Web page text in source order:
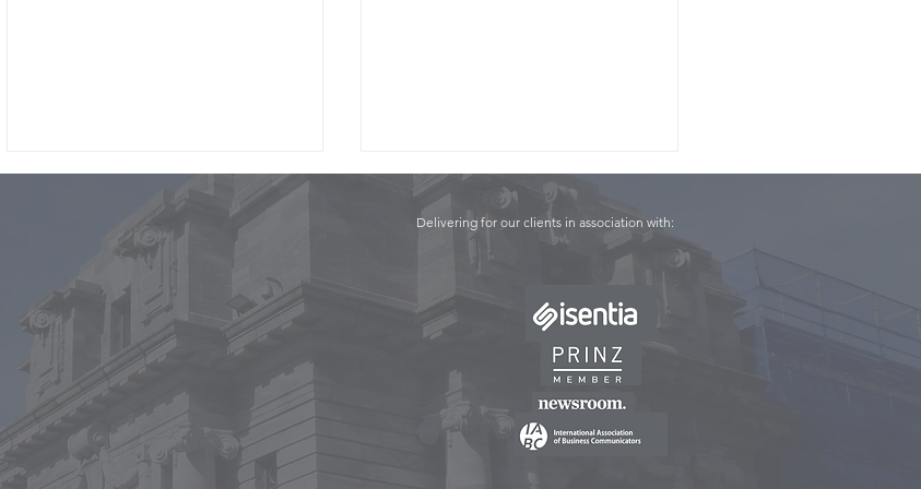
The Panel with Niki Bezzant
and Conor English, Part 1
The Panel - Conor English
Delivering for our clients in association with: